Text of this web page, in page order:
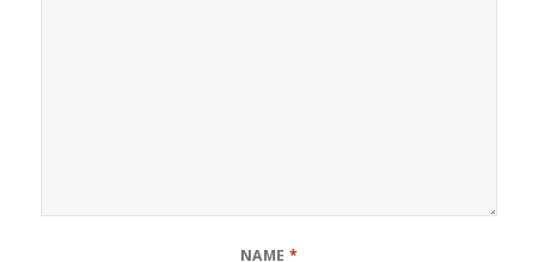
NAME *